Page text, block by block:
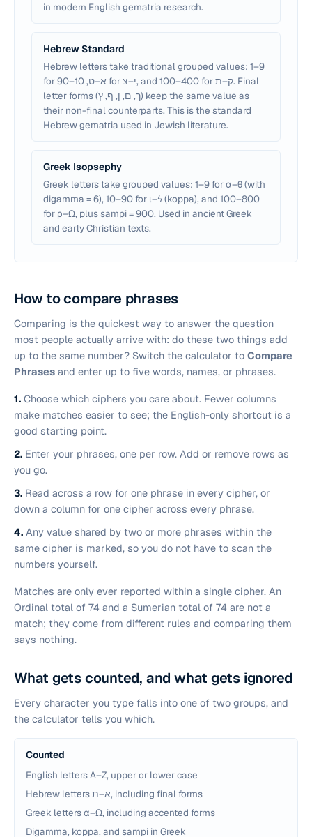
in modern English gematria research.
Hebrew Standard
Hebrew letters take traditional grouped values: 1–9
for א–ט, 10–90 for י–צ, and 100–400 for ק–ת. Final
letter forms (ך, ם, ן, ף, ץ) keep the same value as
their non-final counterparts. This is the standard
Hebrew gematria used in Jewish literature.
Greek Isopsephy
Greek letters take grouped values: 1–9 for α–θ (with
digamma = 6), 10–90 for ι–ϟ (koppa), and 100–800
for ρ–ω, plus sampi = 900. Used in ancient Greek
and early Christian texts.
How to compare phrases
Comparing is the quickest way to answer the question
most people actually arrive with: do these two things add
up to the same number? Switch the calculator to Compare
Phrases and enter up to five words, names, or phrases.
1. Choose which ciphers you care about. Fewer columns
make matches easier to see; the English-only shortcut is a
good starting point.
2. Enter your phrases, one per row. Add or remove rows as
you go.
3. Read across a row for one phrase in every cipher, or
down a column for one cipher across every phrase.
4. Any value shared by two or more phrases within the
same cipher is marked, so you do not have to scan the
numbers yourself.
Matches are only ever reported within a single cipher. An
Ordinal total of 74 and a Sumerian total of 74 are not a
match; they come from different rules and comparing them
says nothing.
What gets counted, and what gets ignored
Every character you type falls into one of two groups, and
the calculator tells you which.
Counted
English letters A–Z, upper or lower case
Hebrew letters א–ת, including final forms
Greek letters α–ω, including accented forms
Digamma, koppa, and sampi in Greek